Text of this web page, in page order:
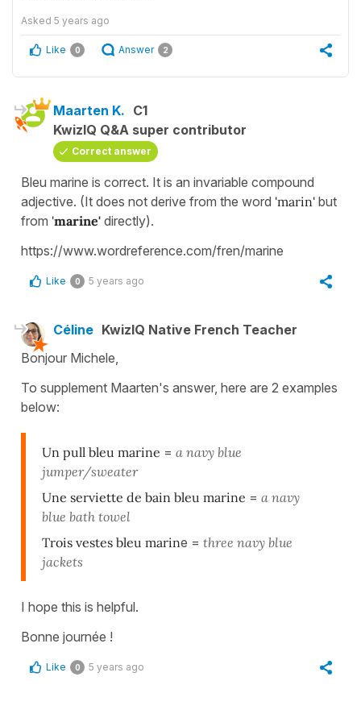
Asked 5 years ago
Like 0 Answer 2
Maarten K. C1
KwizIQ Q&A super contributor
Correct answer
Bleu marine is correct. It is an invariable compound
adjective. (It does not derive from the word 'marin' but
from 'marine' directly).
https://www.wordreference.com/fren/marine
Like 0 5 years ago
Céline KwizIQ Native French Teacher
Bonjour Michele,
To supplement Maarten's answer, here are 2 examples
below:
Un pull bleu marine = a navy blue
jumper/sweater
Une serviette de bain bleu marine = a navy
blue bath towel
Trois vestes bleu marine = three navy blue
jackets
I hope this is helpful.
Bonne journée !
Like 0 5 years ago